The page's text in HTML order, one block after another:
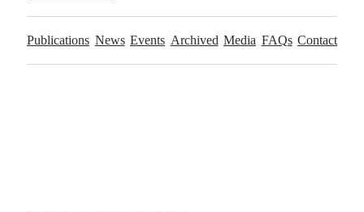
Publications News Events Archived Media FAQs Contact